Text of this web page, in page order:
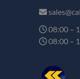
08:00 –
08:00 –